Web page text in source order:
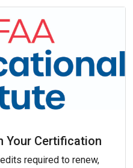
Your Certification
required to renew,